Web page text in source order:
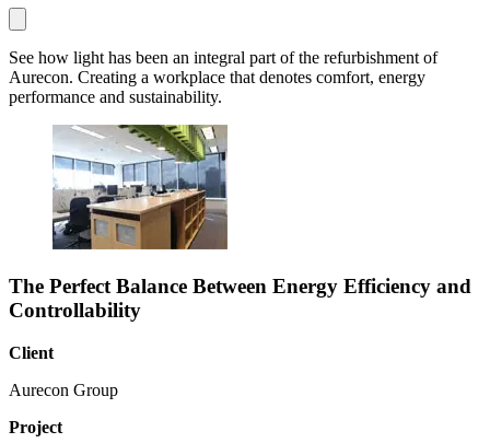
See how light has been an integral part of the refurbishment of
Aurecon. Creating a workplace that denotes comfort, energy
performance and sustainability.
The Perfect Balance Between Energy Efficiency and
Controllability
Client
Aurecon Group
Project